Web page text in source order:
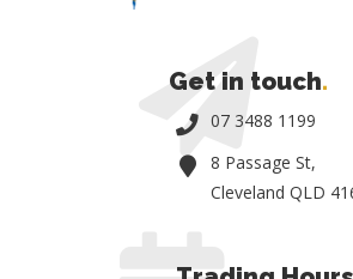
Get in touch.
07 3488 1199
8 Passage St,
Cleveland QLD